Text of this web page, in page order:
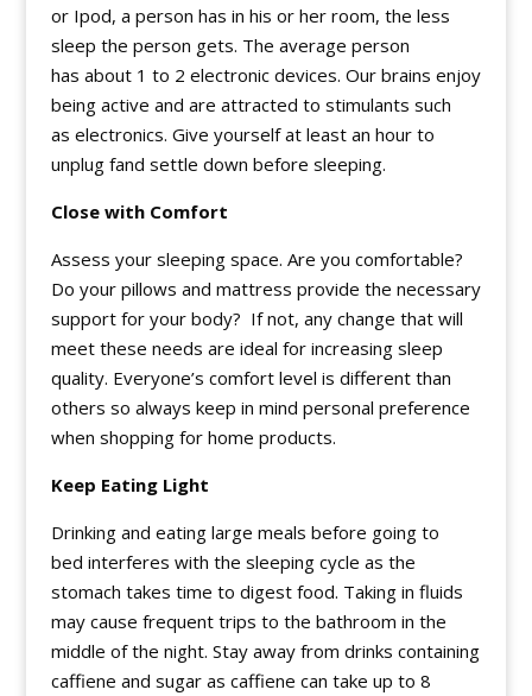
or Ipod, a person has in his or her room, the less
sleep the person gets. The average person
has about 1 to 2 electronic devices. Our brains enjoy
being active and are attracted to stimulants such
as electronics. Give yourself at least an hour to
unplug fand settle down before sleeping.
Close with Comfort
Assess your sleeping space. Are you comfortable?
Do your pillows and mattress provide the necessary
support for your body? If not, any change that will
meet these needs are ideal for increasing sleep
quality. Everyone’s comfort level is different than
others so always keep in mind personal preference
when shopping for home products.
Keep Eating Light
Drinking and eating large meals before going to
bed interferes with the sleeping cycle as the
stomach takes time to digest food. Taking in fluids
may cause frequent trips to the bathroom in the
middle of the night. Stay away from drinks containing
caffiene and sugar as caffiene can take up to 8